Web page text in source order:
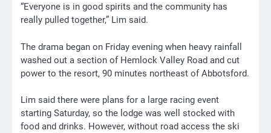
“Everyone is in good spirits and the community has
really pulled together,” Lim said.
The drama began on Friday evening when heavy rainfall
washed out a section of Hemlock Valley Road and cut
power to the resort, 90 minutes northeast of Abbotsford.
Lim said there were plans for a large racing event
starting Saturday, so the lodge was well stocked with
food and drinks. However, without road access the ski